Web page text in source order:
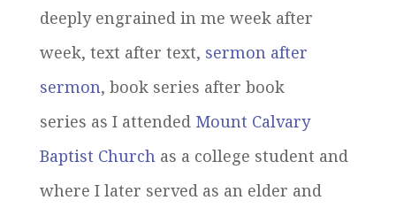
deeply engrained in me week after
week, text after text, sermon after
sermon, book series after book
series as I attended Mount Calvary
Baptist Churchas a college student and
where I later served as an elder and